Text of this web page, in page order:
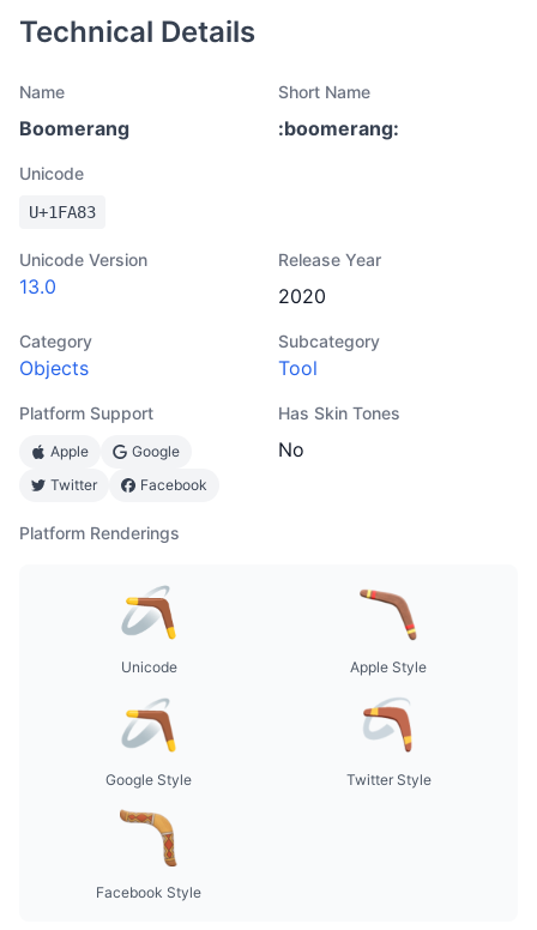
Technical Details
Name
Boomerang
Short Name
:boomerang:
Unicode
U+1FA83
Unicode Version
13.0
Release Year
2020
Category
Objects
Subcategory
Tool
Platform Support
Apple
Google
Twitter
Facebook
Has Skin Tones
No
Platform Renderings
Unicode Apple Style
Google Style Twitter Style
Facebook Style